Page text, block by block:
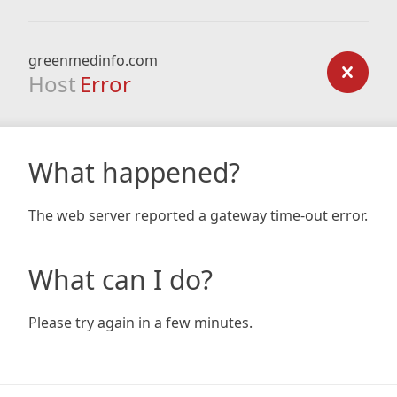
greenmedinfo.com
Host Error
What happened?
The web server reported a gateway time-out error.
What can I do?
Please try again in a few minutes.